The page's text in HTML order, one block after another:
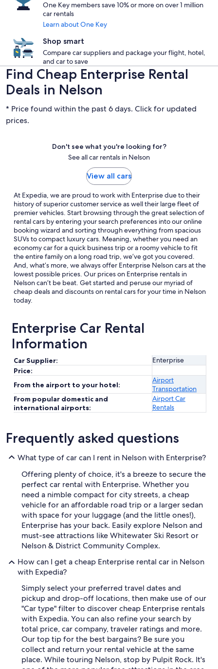
One Key members save 10% or more on over 1 million
car rentals
Learn about One Key
Shop smart
Compare car suppliers and package your flight, hotel,
and car to save
Find Cheap Enterprise Rental
Deals in Nelson
* Price found within the past 6 days. Click for updated
prices.
Don't see what you're looking for?
See all car rentals in Nelson
View all cars
At Expedia, we are proud to work with Enterprise due to their
history of superior customer service as well their large fleet of
premier vehicles. Start browsing through the great selection of
rental cars by entering your search preferences into our online
booking wizard and sorting through everything from spacious
SUVs to compact luxury cars. Meaning, whether you need an
economy car for a quick business trip or a roomy vehicle to fit
the entire family on a long road trip, we’ve got you covered.
And, what’s more, we always offer Enterprise Nelson cars at the
lowest possible prices. Our prices on Enterprise rentals in
Nelson can’t be beat. Get started and peruse our myriad of
cheap deals and discounts on rental cars for your time in Nelson
today.
Enterprise Car Rental
Information
Car Supplier:
Enterprise
Price:
From the airport to your hotel:
Airport
Transportation
From popular domestic and
international airports:
Airport Car
Rentals
Frequently asked questions
What type of car can I rent in Nelson with Enterprise?
Offering plenty of choice, it's a breeze to secure the
perfect car rental with Enterprise. Whether you
need a nimble compact for city streets, a cheap
vehicle for an affordable road trip or a larger sedan
with space for your luggage (and the little ones!),
Enterprise has your back. Easily explore Nelson and
must-see attractions like Whitewater Ski Resort or
Nelson & District Community Complex.
How can I get a cheap Enterprise rental car in Nelson
with Expedia?
Simply select your preferred travel dates and
pickup and drop-off locations, then make use of our
"Car type" filter to discover cheap Enterprise rentals
with Expedia. You can also refine your search by
total price, car company, traveler ratings and more.
Our top tip for the best bargains? Be sure you
collect and return your rental vehicle at the same
place. While touring Nelson, stop by Pulpit Rock. It's